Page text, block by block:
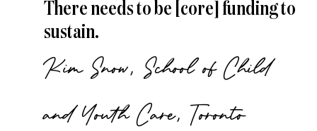
There needs to be [core] funding to
sustain.
Kim Snow, School of Child
and Youth Care, Toronto